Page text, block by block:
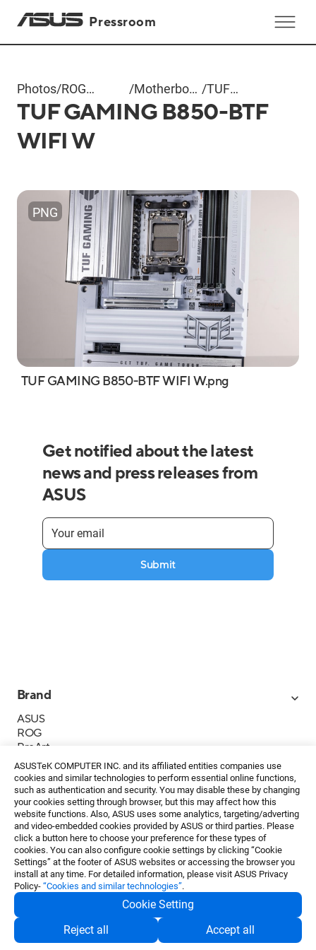
ASUSTeK COMPUTER INC. and its affiliated entities companies use
cookies and similar technologies to perform essential online functions,
such as authentication and security. You may disable these by changing
your cookies setting through browser, but this may affect how this
website functions. Also, ASUS uses some analytics, targeting/adverting
and video-embedded cookies provided by ASUS or third parties. Please
click a button here to choose your preference for these types of
cookies. You can also configure cookie settings by clicking “Cookie
Settings” at the footer of ASUS websites or accessing the browser you
install at any time. For detailed information, please visit ASUS Privacy
Policy- “Cookies and similar technologies”.
Cookie Setting
Reject all
Accept all
Pressroom
Photos/ROG
Computex
/Motherboard
+ AIO
/TUF
GAMING
TUF GAMING B850-BTF
WIFI W
PNG
TUF GAMING B850-BTF WIFI W.png
Get notified about the latest
news and press releases from
ASUS
Submit
Brand
ASUS
ROG
ProArt
Business
IoT
About ASUS
Media Contacts
Investor Relations
ESG
Foundation
©ASUSTeK Computer Inc. All rights reserved.
Privacy Policy・ Terms of Use